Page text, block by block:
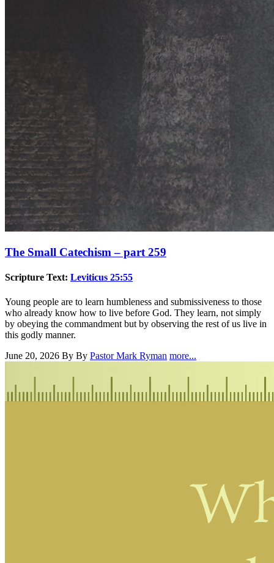
The Small Catechism – part 259
Scripture Text: Leviticus 25:55
Young people are to learn humbleness and submissiveness to those
who already know how to live before God. They learn, not simply
by obeying the commandment but by observing the rest of us live in
this godly manner.
June 20, 2026 By By Pastor Mark Ryman more...